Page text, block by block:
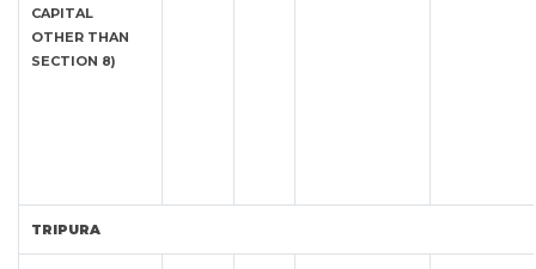
CAPITAL
OTHER THAN
SECTION 8)
TRIPURA